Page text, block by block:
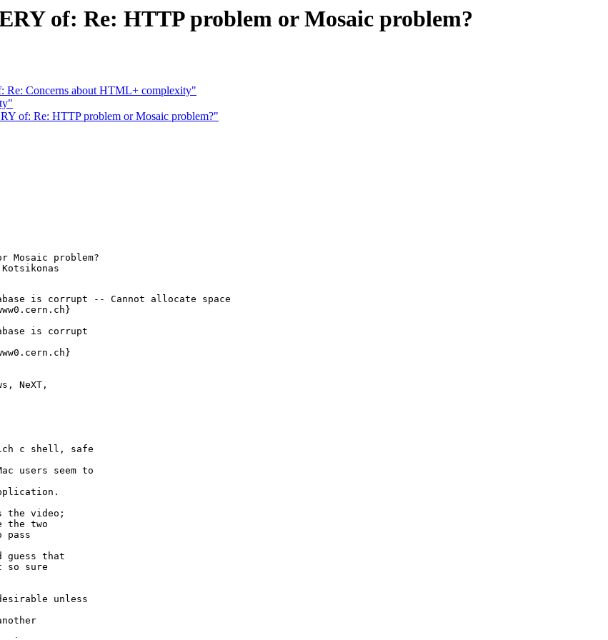
of: Re: HTTP problem or Mosaic problem?
Concerns about HTML+ complexity"
of: Re: HTTP problem or Mosaic problem?"
Mosaic problem?
is corrupt -- Cannot allocate space
is corrupt
NeXT,
c shell, safe
users seem to
the video;
the two
that
so sure
unless